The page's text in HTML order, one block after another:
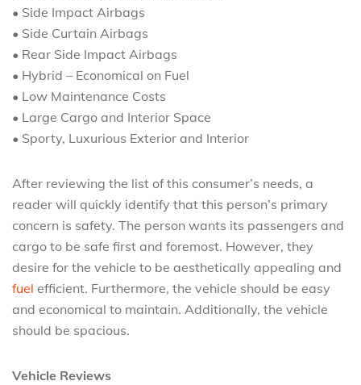
• Side Impact Airbags
• Side Curtain Airbags
• Rear Side Impact Airbags
• Hybrid – Economical on Fuel
• Low Maintenance Costs
• Large Cargo and Interior Space
• Sporty, Luxurious Exterior and Interior
After reviewing the list of this consumer’s needs, a
reader will quickly identify that this person’s primary
concern is safety. The person wants its passengers and
cargo to be safe first and foremost. However, they
desire for the vehicle to be aesthetically appealing and
fuel efficient. Furthermore, the vehicle should be easy
and economical to maintain. Additionally, the vehicle
should be spacious.
Vehicle Reviews